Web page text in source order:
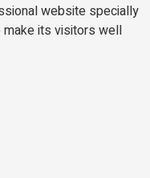
website specially
its visitors well